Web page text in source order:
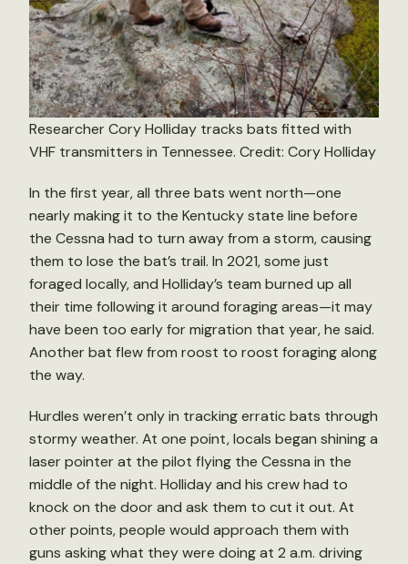
Researcher Cory Holliday tracks bats fitted with
VHF transmitters in Tennessee. Credit: Cory Holliday
In the first year, all three bats went north—one
nearly making it to the Kentucky state line before
the Cessna had to turn away from a storm, causing
them to lose the bat’s trail. In 2021, some just
foraged locally, and Holliday’s team burned up all
their time following it around foraging areas—it may
have been too early for migration that year, he said.
Another bat flew from roost to roost foraging along
the way.
Hurdles weren’t only in tracking erratic bats through
stormy weather. At one point, locals began shining a
laser pointer at the pilot flying the Cessna in the
middle of the night. Holliday and his crew had to
knock on the door and ask them to cut it out. At
other points, people would approach them with
guns asking what they were doing at 2 a.m. driving